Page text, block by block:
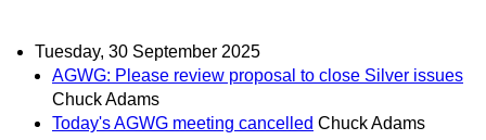
Tuesday, 30 September 2025
AGWG: Please review proposal to close Silver issues
Chuck Adams
Today's AGWG meeting cancelled Chuck Adams